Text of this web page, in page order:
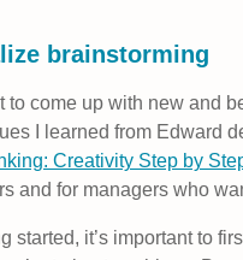
brainstorming
to come up with new and
I learned from Edward
Creativity Step by
and for managers who
started, it’s important to